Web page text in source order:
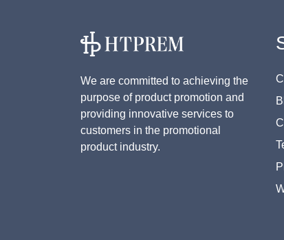
We are committed to achieving the
purpose of product promotion and
providing innovative services to
customers in the promotional
product industry.